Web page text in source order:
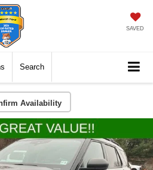
SAVED
Search
Availability